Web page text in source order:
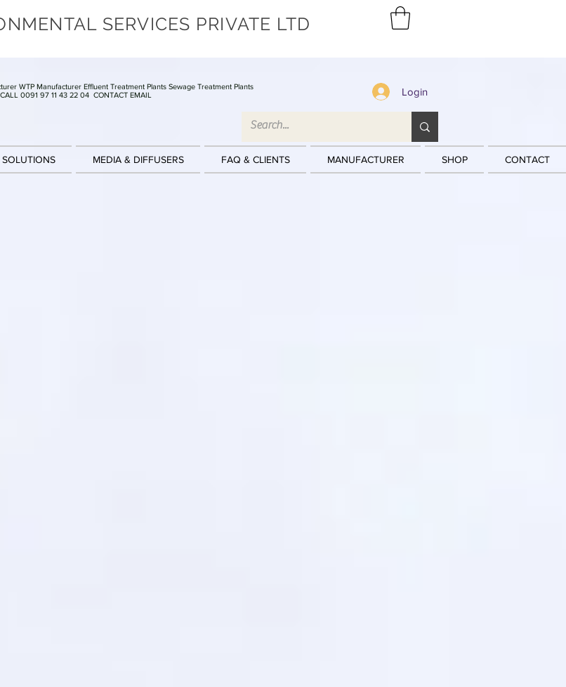
SERVICES PRIVATE LTD
WTP Manufacturer Effluent Treatment Plants Sewage Treatment Plants
CALL 0091 97 11 43 22 04 CONTACT EMAIL Login
SOLUTIONS MEDIA & DIFFUSERS FAQ & CLIENTS MANUFACTURER SHOP CONTACT